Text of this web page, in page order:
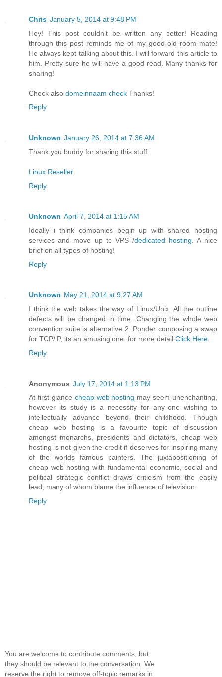
Chris January 5, 2014 at 9:48 PM
Hey! This post couldn’t be written any better! Reading
through this post reminds me of my good old room mate!
He always kept talking about this. I will forward this article to
him. Pretty sure he will have a good read. Many thanks for
sharing!
Check also domeinnaam check Thanks!
Reply
Unknown January 26, 2014 at 7:36 AM
Thank you buddy for sharing this stuff..
Linux Reseller
Reply
Unknown April 7, 2014 at 1:15 AM
Ideally i think companies begin up with shared hosting
services and move up to VPS /dedicated hosting . A nice
brief on all types of hosting!
Reply
Unknown May 21, 2014 at 9:27 AM
I think the web takes the way of Linux/Unix. All the outline
defects will be changed in time. Changing the whole web
convention suite is alternative 2. Ponder composing a swap
for TCP/IP, its an amusing one. for more detail Click Here
Reply
Anonymous July 17, 2014 at 1:13 PM
At first glance cheap web hosting may seem unenchanting,
however its study is a necessity for any one wishing to
intellectually advance beyond their childhood. Though
cheap web hosting is a favourite topic of discussion
amongst monarchs, presidents and dictators, cheap web
hosting is not given the credit if deserves for inspiring many
of the worlds famous painters. The juxtapositioning of
cheap web hosting with fundamental economic, social and
political strategic conflict draws criticism from the easily
lead, many of whom blame the influence of television.
Reply
You are welcome to contribute comments, but
they should be relevant to the conversation. We
reserve the right to remove off-topic remarks in